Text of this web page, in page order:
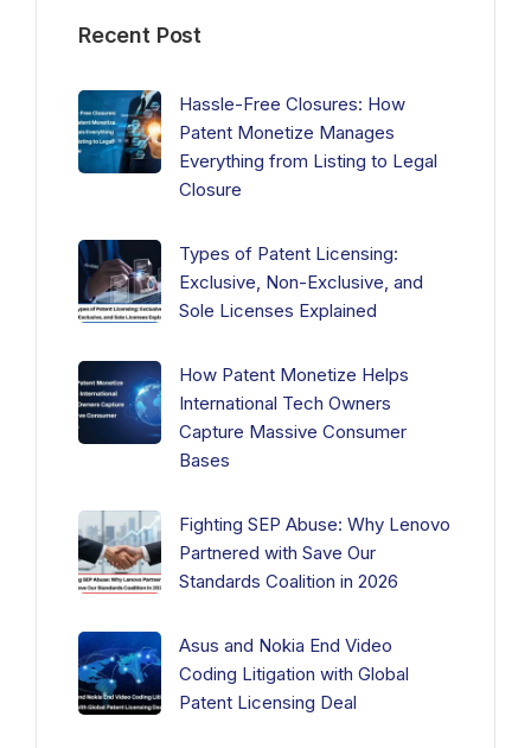
Recent Post
Hassle-Free Closures: How
Patent Monetize Manages
Everything from Listing to Legal
Closure
Types of Patent Licensing:
Exclusive, Non-Exclusive, and
Sole Licenses Explained
How Patent Monetize Helps
International Tech Owners
Capture Massive Consumer
Bases
Fighting SEP Abuse: Why Lenovo
Partnered with Save Our
Standards Coalition in 2026
Asus and Nokia End Video
Coding Litigation with Global
Patent Licensing Deal